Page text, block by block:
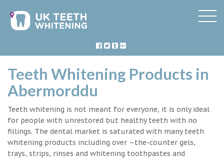
Teeth Whitening Products in
Abermorddu
Teeth whitening is not meant for everyone, it is only ideal
for people with unrestored but healthy teeth with no
fillings. The dental market is saturated with many teeth
whitening products including over –the-counter gels,
trays, strips, rinses and whitening toothpastes and